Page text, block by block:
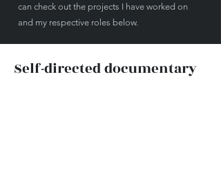
can check out the projects I have worked on
and my respective roles below.
Self-directed documentary